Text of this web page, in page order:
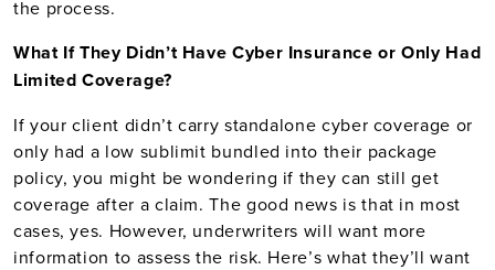
the process.
What If They Didn’t Have Cyber Insurance or Only Had
Limited Coverage?
If your client didn’t carry standalone cyber coverage or
only had a low sublimit bundled into their package
policy, you might be wondering if they can still get
coverage after a claim. The good news is that in most
cases, yes. However, underwriters will want more
information to assess the risk. Here’s what they’ll want